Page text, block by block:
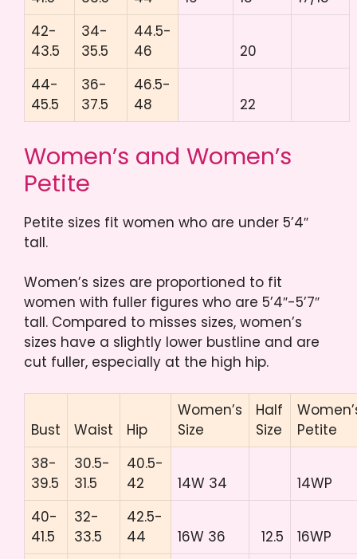
42-
43.5
34-
35.5
44.5-
46
20
44-
45.5
36-
37.5
46.5-
48
22
Women’s and Women’s
Petite
Petite sizes fit women who are under 5’4″
tall.
Women’s sizes are proportioned to fit
women with fuller figures who are 5’4″-5’7″
tall. Compared to misses sizes, women’s
sizes have a slightly lower bustline and are
cut fuller, especially at the high hip.
Bust Waist Hip
Women’s
Size
Half
Size
Petite
38-
39.5
30.5-
31.5
40.5-
42
14W 34
14WP
40-
41.5
32-
33.5
42.5-
44
16W 36 12.5
16WP